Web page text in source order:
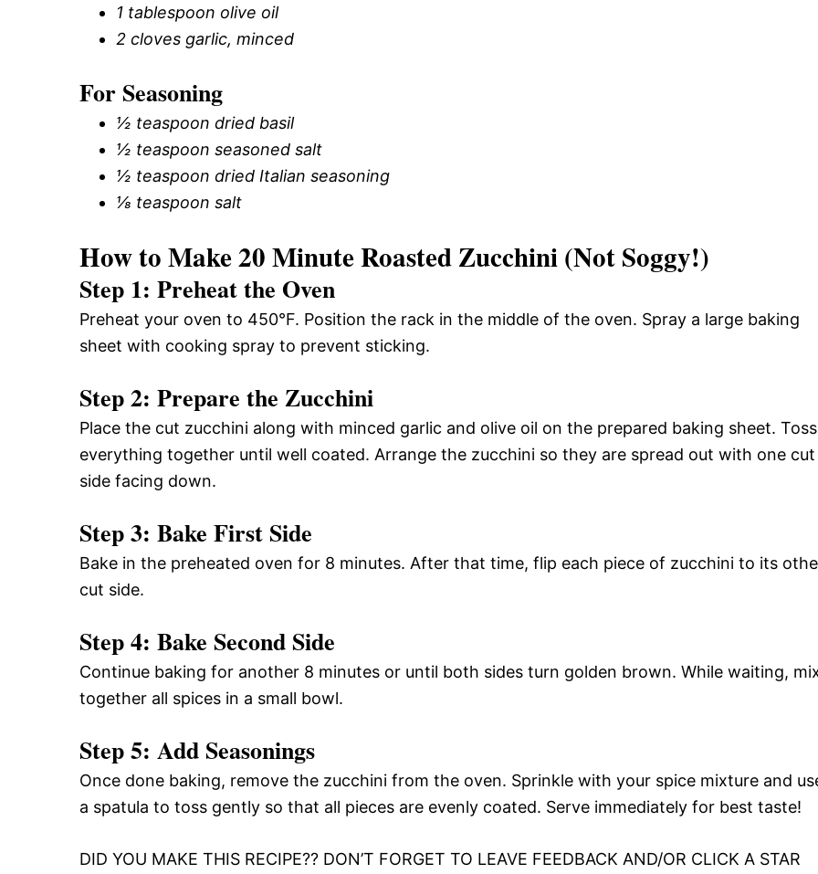
1 tablespoon olive oil
2 cloves garlic, minced
For Seasoning
½ teaspoon dried basil
½ teaspoon seasoned salt
½ teaspoon dried Italian seasoning
⅛ teaspoon salt
How to Make 20 Minute Roasted Zucchini (Not Soggy!)
Step 1: Preheat the Oven
Preheat your oven to 450°F. Position the rack in the middle of the oven. Spray a large baking
sheet with cooking spray to prevent sticking.
Step 2: Prepare the Zucchini
Place the cut zucchini along with minced garlic and olive oil on the prepared baking sheet. Toss
everything together until well coated. Arrange the zucchini so they are spread out with one cut
side facing down.
Step 3: Bake First Side
Bake in the preheated oven for 8 minutes. After that time, flip each piece of zucchini to its
cut side.
Step 4: Bake Second Side
Continue baking for another 8 minutes or until both sides turn golden brown. While waiting,
together all spices in a small bowl.
Step 5: Add Seasonings
Once done baking, remove the zucchini from the oven. Sprinkle with your spice mixture and
a spatula to toss gently so that all pieces are evenly coated. Serve immediately for best taste!
DID YOU MAKE THIS RECIPE?? DON’T FORGET TO LEAVE FEEDBACK AND/OR CLICK A STAR